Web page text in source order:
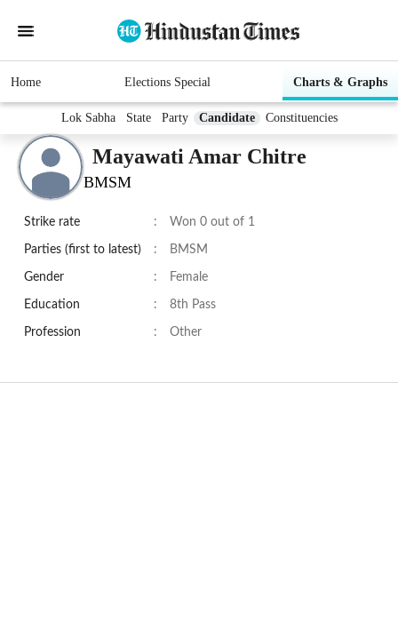
Home Elections Special Charts & Graphs
Lok Sabha State Party Candidate Constituencies
Mayawati Amar Chitre
BMSM
Strike rate : Won 0 out of 1
Parties (first to latest) : BMSM
Gender : Female
Education : 8th Pass
Profession : Other